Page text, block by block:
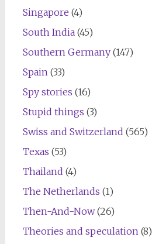
Singapore (4)
South India(45)
Southern Germany(147)
Spain (33)
Spy stories (16)
Stupid things (3)
Swiss and Switzerland (565)
Texas (53)
Thailand (4)
The Netherlands (1)
Then-And-Now(26)
Theories and speculation (8)